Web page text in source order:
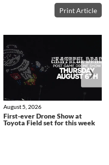
Print Article
First-ever Drone Show at
Toyota Field set for this week
August 5, 2026
❯